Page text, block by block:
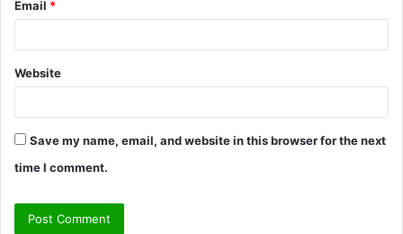
Email *
Website
Save my name, email, and website in this browser for the next
time I comment.